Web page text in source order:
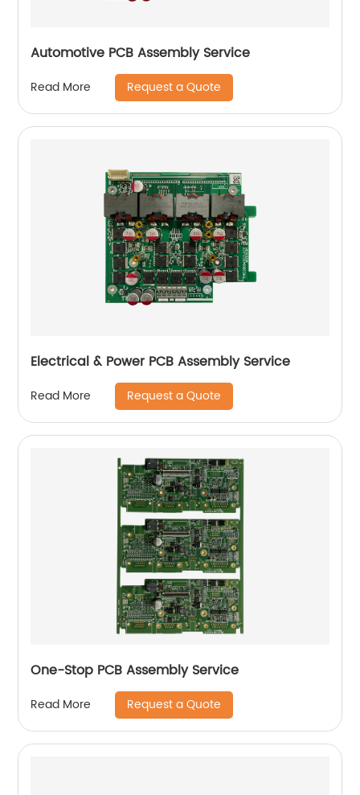
Automotive PCB Assembly Service
Read More Request a Quote
Electrical & Power PCB Assembly Service
Read More Request a Quote
One-Stop PCB Assembly Service
Read More Request a Quote